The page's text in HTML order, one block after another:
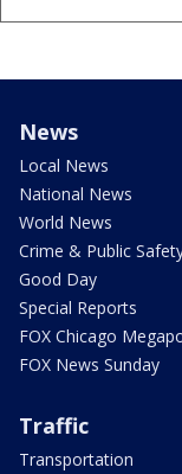
News
Local News
National News
World News
Crime & Public
Good Day
Special Reports
FOX Chicago
FOX News Sunday
Traffic
Transportation